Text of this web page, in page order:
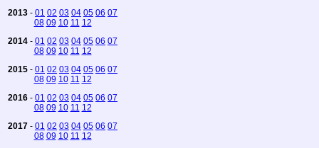
2013 - 01 02 03 04 05 06 07
08 09 10 11 12
2014 - 01 02 03 04 05 06 07
08 09 10 11 12
2015 - 01 02 03 04 05 06 07
08 09 10 11 12
2016 - 01 02 03 04 05 06 07
08 09 10 11 12
2017 - 01 02 03 04 05 06 07
08 09 10 11 12